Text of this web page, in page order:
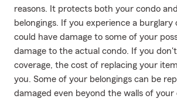
reasons. It protects both your condo
belongings. If you experience a burglary
could have damage to some of your
damage to the actual condo. If you
coverage, the cost of replacing your
you. Some of your belongings can be
damaged even beyond the walls of